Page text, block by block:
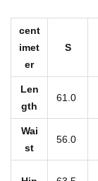
cent
imet
er
S
Len
gth
61.0
Wai
st
56.0